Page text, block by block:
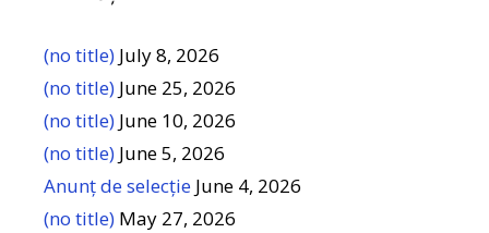
(no title) July 8, 2026
(no title) June 25, 2026
(no title) June 10, 2026
(no title) June 5, 2026
Anunț de selecție June 4, 2026
(no title) May 27, 2026